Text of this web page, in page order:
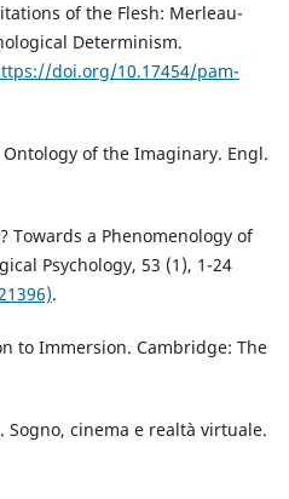
of the Flesh: Merleau-
Determinism.
doi.org/10.17454/pam-
of the Imaginary. Engl.
Towards a Phenomenology of
Psychology, 53 (1), 1-24
.
to Immersion. Cambridge: The
Sogno, cinema e realtà virtuale.